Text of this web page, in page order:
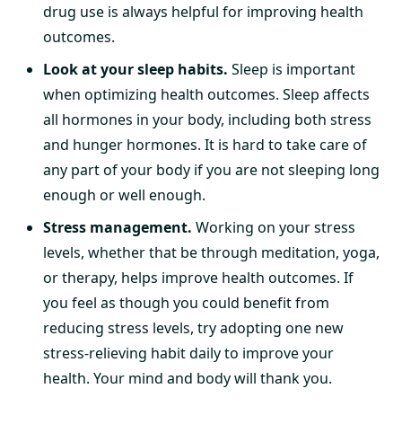
drug use is always helpful for improving health
outcomes.
Look at your sleep habits. Sleep is important
when optimizing health outcomes. Sleep affects
all hormones in your body, including both stress
and hunger hormones. It is hard to take care of
any part of your body if you are not sleeping long
enough or well enough.
Stress management. Working on your stress
levels, whether that be through meditation, yoga,
or therapy, helps improve health outcomes. If
you feel as though you could benefit from
reducing stress levels, try adopting one new
stress-relieving habit daily to improve your
health. Your mind and body will thank you.